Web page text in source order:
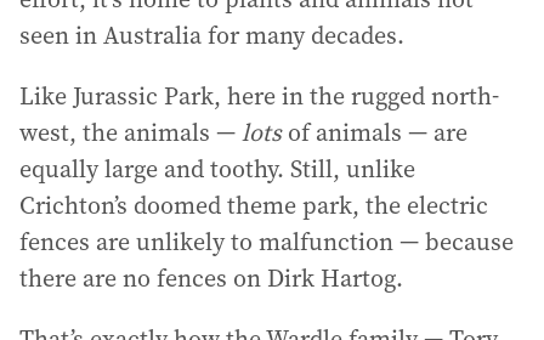
seen in Australia for many decades.
Like Jurassic Park, here in the rugged north-
west, the animals —lotsof animals — are
equally large and toothy. Still, unlike
Crichton’s doomed theme park, the electric
fences are unlikely to malfunction — because
there are no fences on Dirk Hartog.